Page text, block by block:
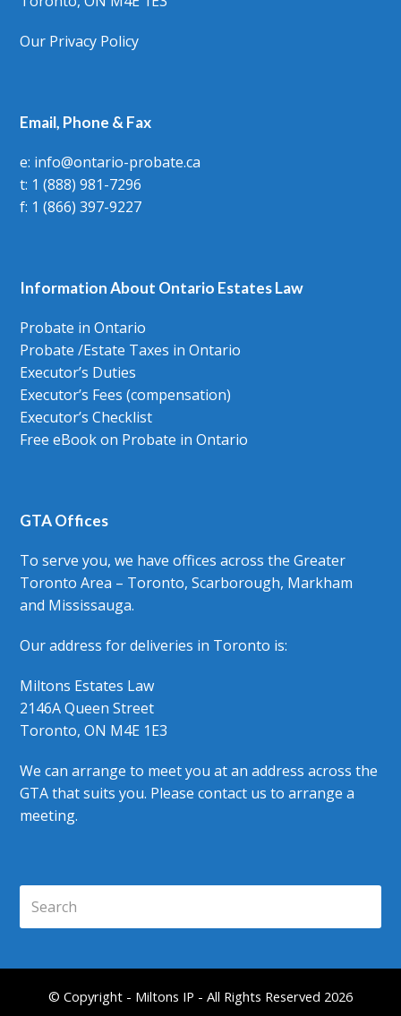
Our Privacy Policy
Email, Phone & Fax
e: info@ontario-probate.ca
t: 1 (888) 981-7296
f: 1 (866) 397-9227
Information About Ontario Estates Law
Probate in Ontario
Probate /Estate Taxes in Ontario
Executor’s Duties
Executor’s Fees (compensation)
Executor’s Checklist
Free eBook on Probate in Ontario
GTA Offices
To serve you, we have offices across the Greater
Toronto Area – Toronto, Scarborough, Markham
and Mississauga.
Our address for deliveries in Toronto is:
Miltons Estates Law
2146A Queen Street
Toronto, ON M4E 1E3
We can arrange to meet you at an address across the
GTA that suits you. Please contact us to arrange a
meeting.
© Copyright - Miltons IP - All Rights Reserved 2026